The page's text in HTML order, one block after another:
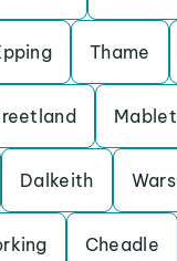
Thame
Dalkeith
Cheadle